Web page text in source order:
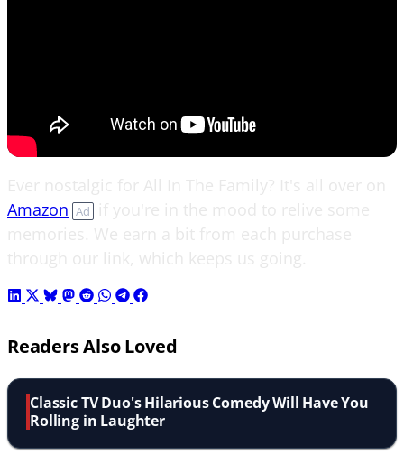
Amazon Ad if you're in the mood to relive some
Readers Also Loved
Classic TV Duo's Hilarious Comedy Will Have You
Rolling in Laughter